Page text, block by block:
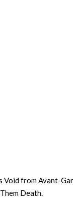
Void from Avant-
Death.